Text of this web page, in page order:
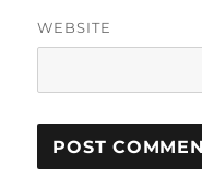
WEBSITE